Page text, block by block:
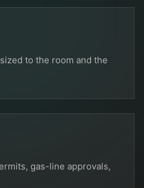
to the room and the
gas-line approvals,